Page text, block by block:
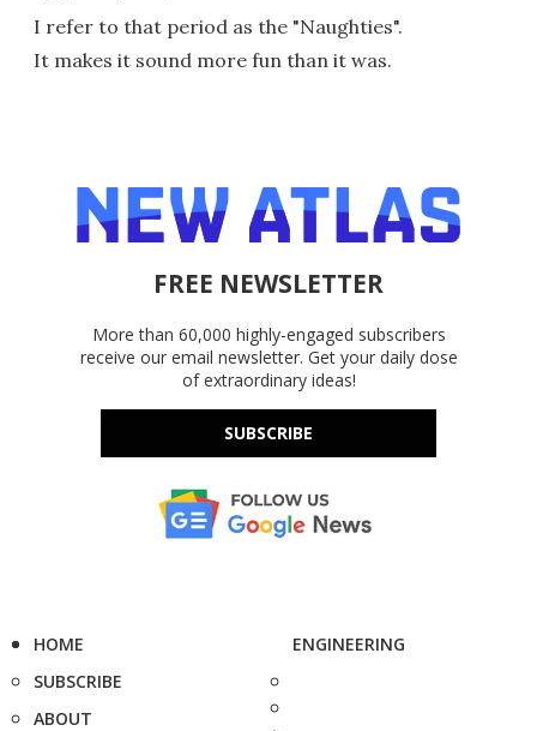
I refer to that period as the "Naughties".
It makes it sound more fun than it was.
FREE NEWSLETTER
More than 60,000 highly-engaged subscribers
receive our email newsletter. Get your daily dose
of extraordinary ideas!
SUBSCRIBE
HOME
SUBSCRIBE
ABOUT
ENGINEERING